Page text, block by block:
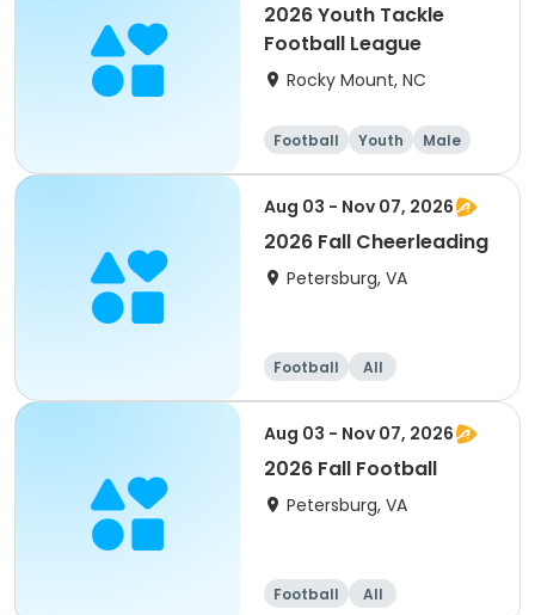
2026 Youth Tackle
Football League
Rocky Mount, NC
Football Youth Male
Aug 03 - Nov 07, 2026
2026 Fall Cheerleading
Petersburg, VA
Football All
Aug 03 - Nov 07, 2026
2026 Fall Football
Petersburg, VA
Football All